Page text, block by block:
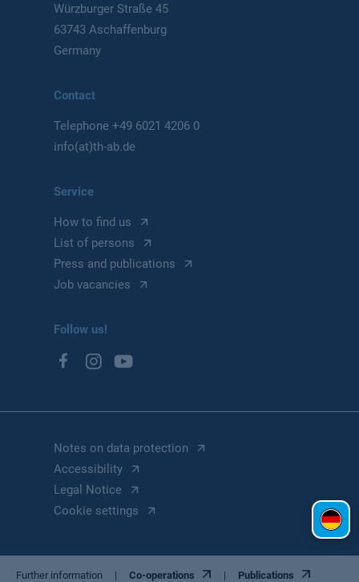
Further information Co-operations Publications
Würzburger Straße 45
63743 Aschaffenburg
Germany
Contact
Telephone+49 6021 4206 0
info(at)th-ab.de
Service
How to find us
List of persons
Press and publications
Job vacancies
Follow us!
Notes on data protection
Accessibility
Legal Notice
Cookie settings